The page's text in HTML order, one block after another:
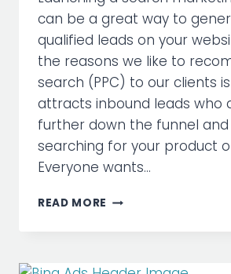
can be a great way to
qualified leads on your
the reasons we like to
search (PPC) to our clients
attracts inbound leads who
further down the funnel
searching for your product
Everyone wants…
READ MORE BIGGEST
EXPLAINED